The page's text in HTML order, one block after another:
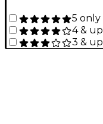
5 only
4 & up
3 & up